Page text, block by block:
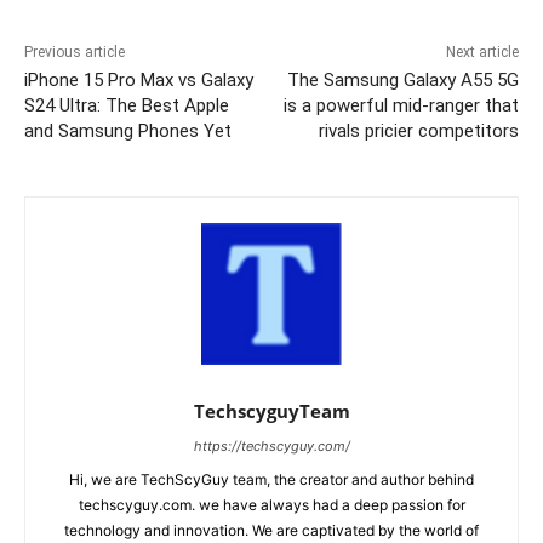
Previous article
iPhone 15 Pro Max vs Galaxy
S24 Ultra: The Best Apple
and Samsung Phones Yet
Next article
The Samsung Galaxy A55 5G
is a powerful mid-ranger that
rivals pricier competitors
TechscyguyTeam
https://techscyguy.com/
Hi, we are TechScyGuy team, the creator and author behind
techscyguy.com. we have always had a deep passion for
technology and innovation. We are captivated by the world of